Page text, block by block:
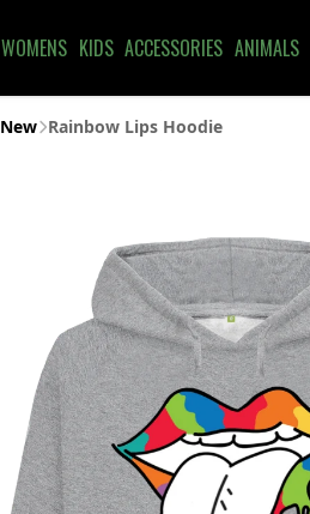
WOMENS KIDS ACCESSORIES ANIMALS
New Rainbow Lips Hoodie